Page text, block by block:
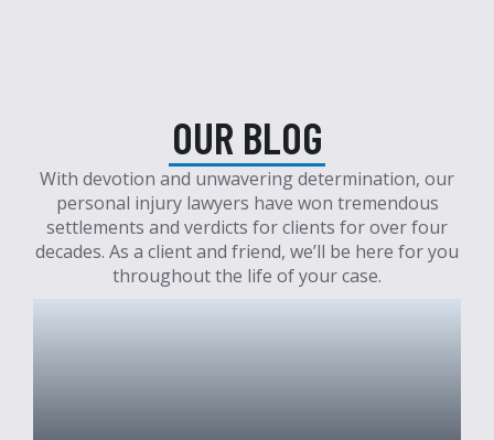
OUR BLOG
With devotion and unwavering determination, our
personal injury lawyers have won tremendous
settlements and verdicts for clients for over four
decades. As a client and friend, we’ll be here for you
throughout the life of your case.